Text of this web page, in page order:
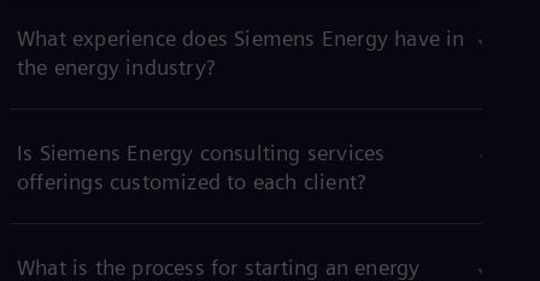
What experience does Siemens Energy have in
the energy industry?
Is Siemens Energy consulting services
offerings customized to each client?
What is the process for starting an energy